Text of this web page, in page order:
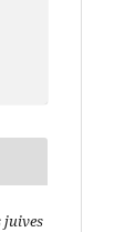
juives